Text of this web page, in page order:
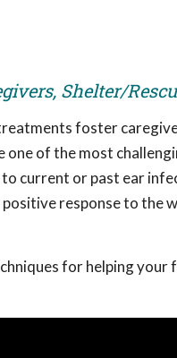
Shelter/
foster
one of the most
current or past ear
response to
for helping